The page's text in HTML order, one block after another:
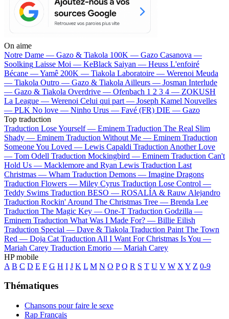
On aime
Notre Dame — Gazo & Tiakola 100K — Gazo Casanova —
Soolking Laisse Moi — KeBlack Saiyan — Heuss L'enfoiré
Bécane —Yamê 200K — Tiakola Laboratoire — Werenoi Meuda
— Tiakola Outro — Gazo & Tiakola Ailleurs — Josman Interlude
— Gazo & Tiakola Overdrive — Ofenbach 1 2 3 4 — ZOKUSH
La League — Werenoi Celui qui part — Joseph Kamel Nouvelles
— PLK No love — Ninho Urus — Favé (FR) DIE — Gazo
Top traduction
Traduction Lose Yourself — Eminem Traduction The Real Slim
Shady — Eminem Traduction Without Me — Eminem Traduction
Someone You Loved — Lewis Capaldi Traduction Another Love
— Tom Odell Traduction Mockingbird — Eminem Traduction Can't
Hold Us — Macklemore and Ryan Lewis Traduction Last
Christmas — Wham Traduction Demons — Imagine Dragons
Traduction Flowers — Miley Cyrus Traduction Lose Control —
Teddy Swims Traduction BESO — ROSALÍA & Rauw Alejandro
Traduction Rockin' Around The Christmas Tree — Brenda Lee
Traduction The Magic Key — One-T Traduction Godzilla —
Eminem Traduction What Was I Made For? — Billie Eilish
Traduction Special — Dave & Tiakola Traduction Paint The Town
Red — Doja Cat Traduction All I Want For Christmas Is You —
Mariah Carey Traduction Emorio — Mariah Carey
HP mobile
A B C D E F G H I J K L M N O P Q R S T U V W X Y Z 0-9
Thématiques
Chansons pour faire le sexe
Rap Français